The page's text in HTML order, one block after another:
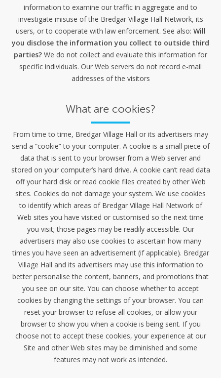
information to examine our traffic in aggregate and to
investigate misuse of the Bredgar Village Hall Network, its
users, or to cooperate with law enforcement. See also: Will
you disclose the information you collect to outside third
parties? We do not collect and evaluate this information for
specific individuals. Our Web servers do not record e-mail
addresses of the visitors
What are cookies?
From time to time, Bredgar Village Hall or its advertisers may
send a “cookie” to your computer. A cookie is a small piece of
data that is sent to your browser from a Web server and
stored on your computer’s hard drive. A cookie can’t read data
off your hard disk or read cookie files created by other Web
sites. Cookies do not damage your system. We use cookies
to identify which areas of Bredgar Village Hall Network of
Web sites you have visited or customised so the next time
you visit; those pages may be readily accessible. Our
advertisers may also use cookies to ascertain how many
times you have seen an advertisement (if applicable). Bredgar
Village Hall and its advertisers may use this information to
better personalise the content, banners, and promotions that
you see on our site. You can choose whether to accept
cookies by changing the settings of your browser. You can
reset your browser to refuse all cookies, or allow your
browser to show you when a cookie is being sent. If you
choose not to accept these cookies, your experience at our
Site and other Web sites may be diminished and some
features may not work as intended.